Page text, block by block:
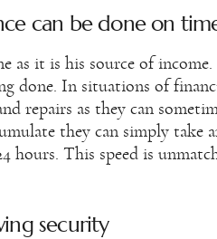
can be done on
as it is his source of
done. In situations of
repairs as they can
they can simply take
hours. This speed is
security